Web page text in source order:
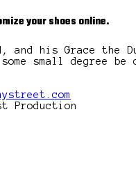
your shoes online.
and his Grace
small degree be
Production